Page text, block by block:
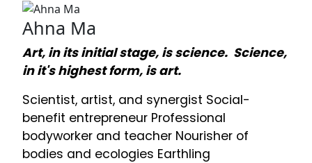
Ahna Ma
Art, in its initial stage, is science. Science,
in it's highest form, is art.
Scientist, artist, and synergist Social-
benefit entrepreneur Professional
bodyworker and teacher Nourisher of
bodies and ecologies Earthling